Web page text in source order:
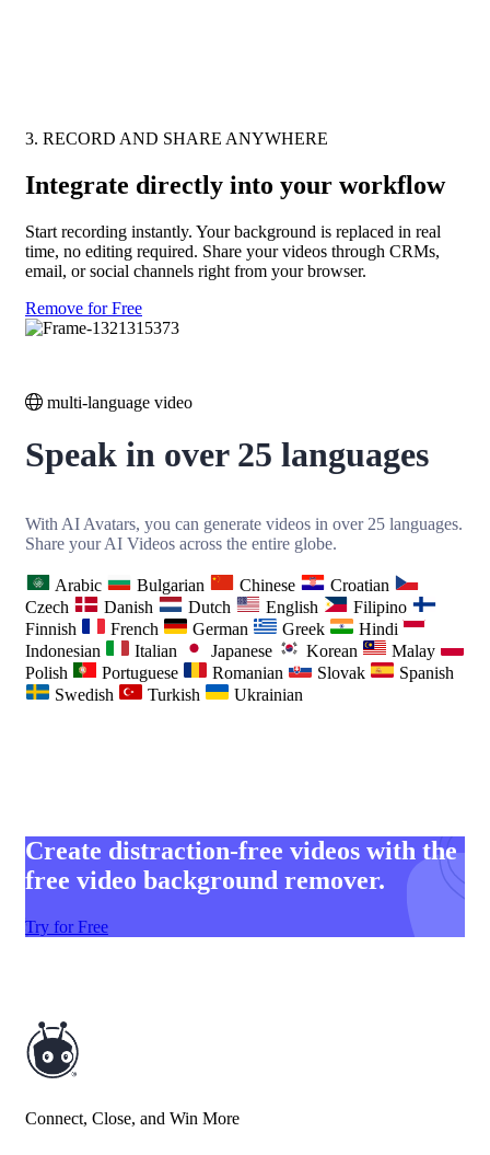
3. RECORD AND SHARE ANYWHERE
Integrate directly into your workflow
Start recording instantly. Your background is replaced in real
time, no editing required. Share your videos through CRMs,
email, or social channels right from your browser.
Remove for Free
multi-language video
Speak in over 25 languages
With AI Avatars, you can generate videos in over 25 languages.
Share your AI Videos across the entire globe.
Arabic Bulgarian Chinese
Croatian
Czech
Danish Dutch English
Filipino
Finnish
French German Greek
Hindi
Indonesian
Italian Japanese Korean
Malay
Polish
Portuguese Romanian Slovak
Spanish
Swedish
Turkish Ukrainian
Create distraction-free videos with the
free video background remover.
Try for Free
Connect, Close, and Win More